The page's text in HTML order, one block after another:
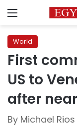
Menu
World
First
US to
after
By Michael Rios